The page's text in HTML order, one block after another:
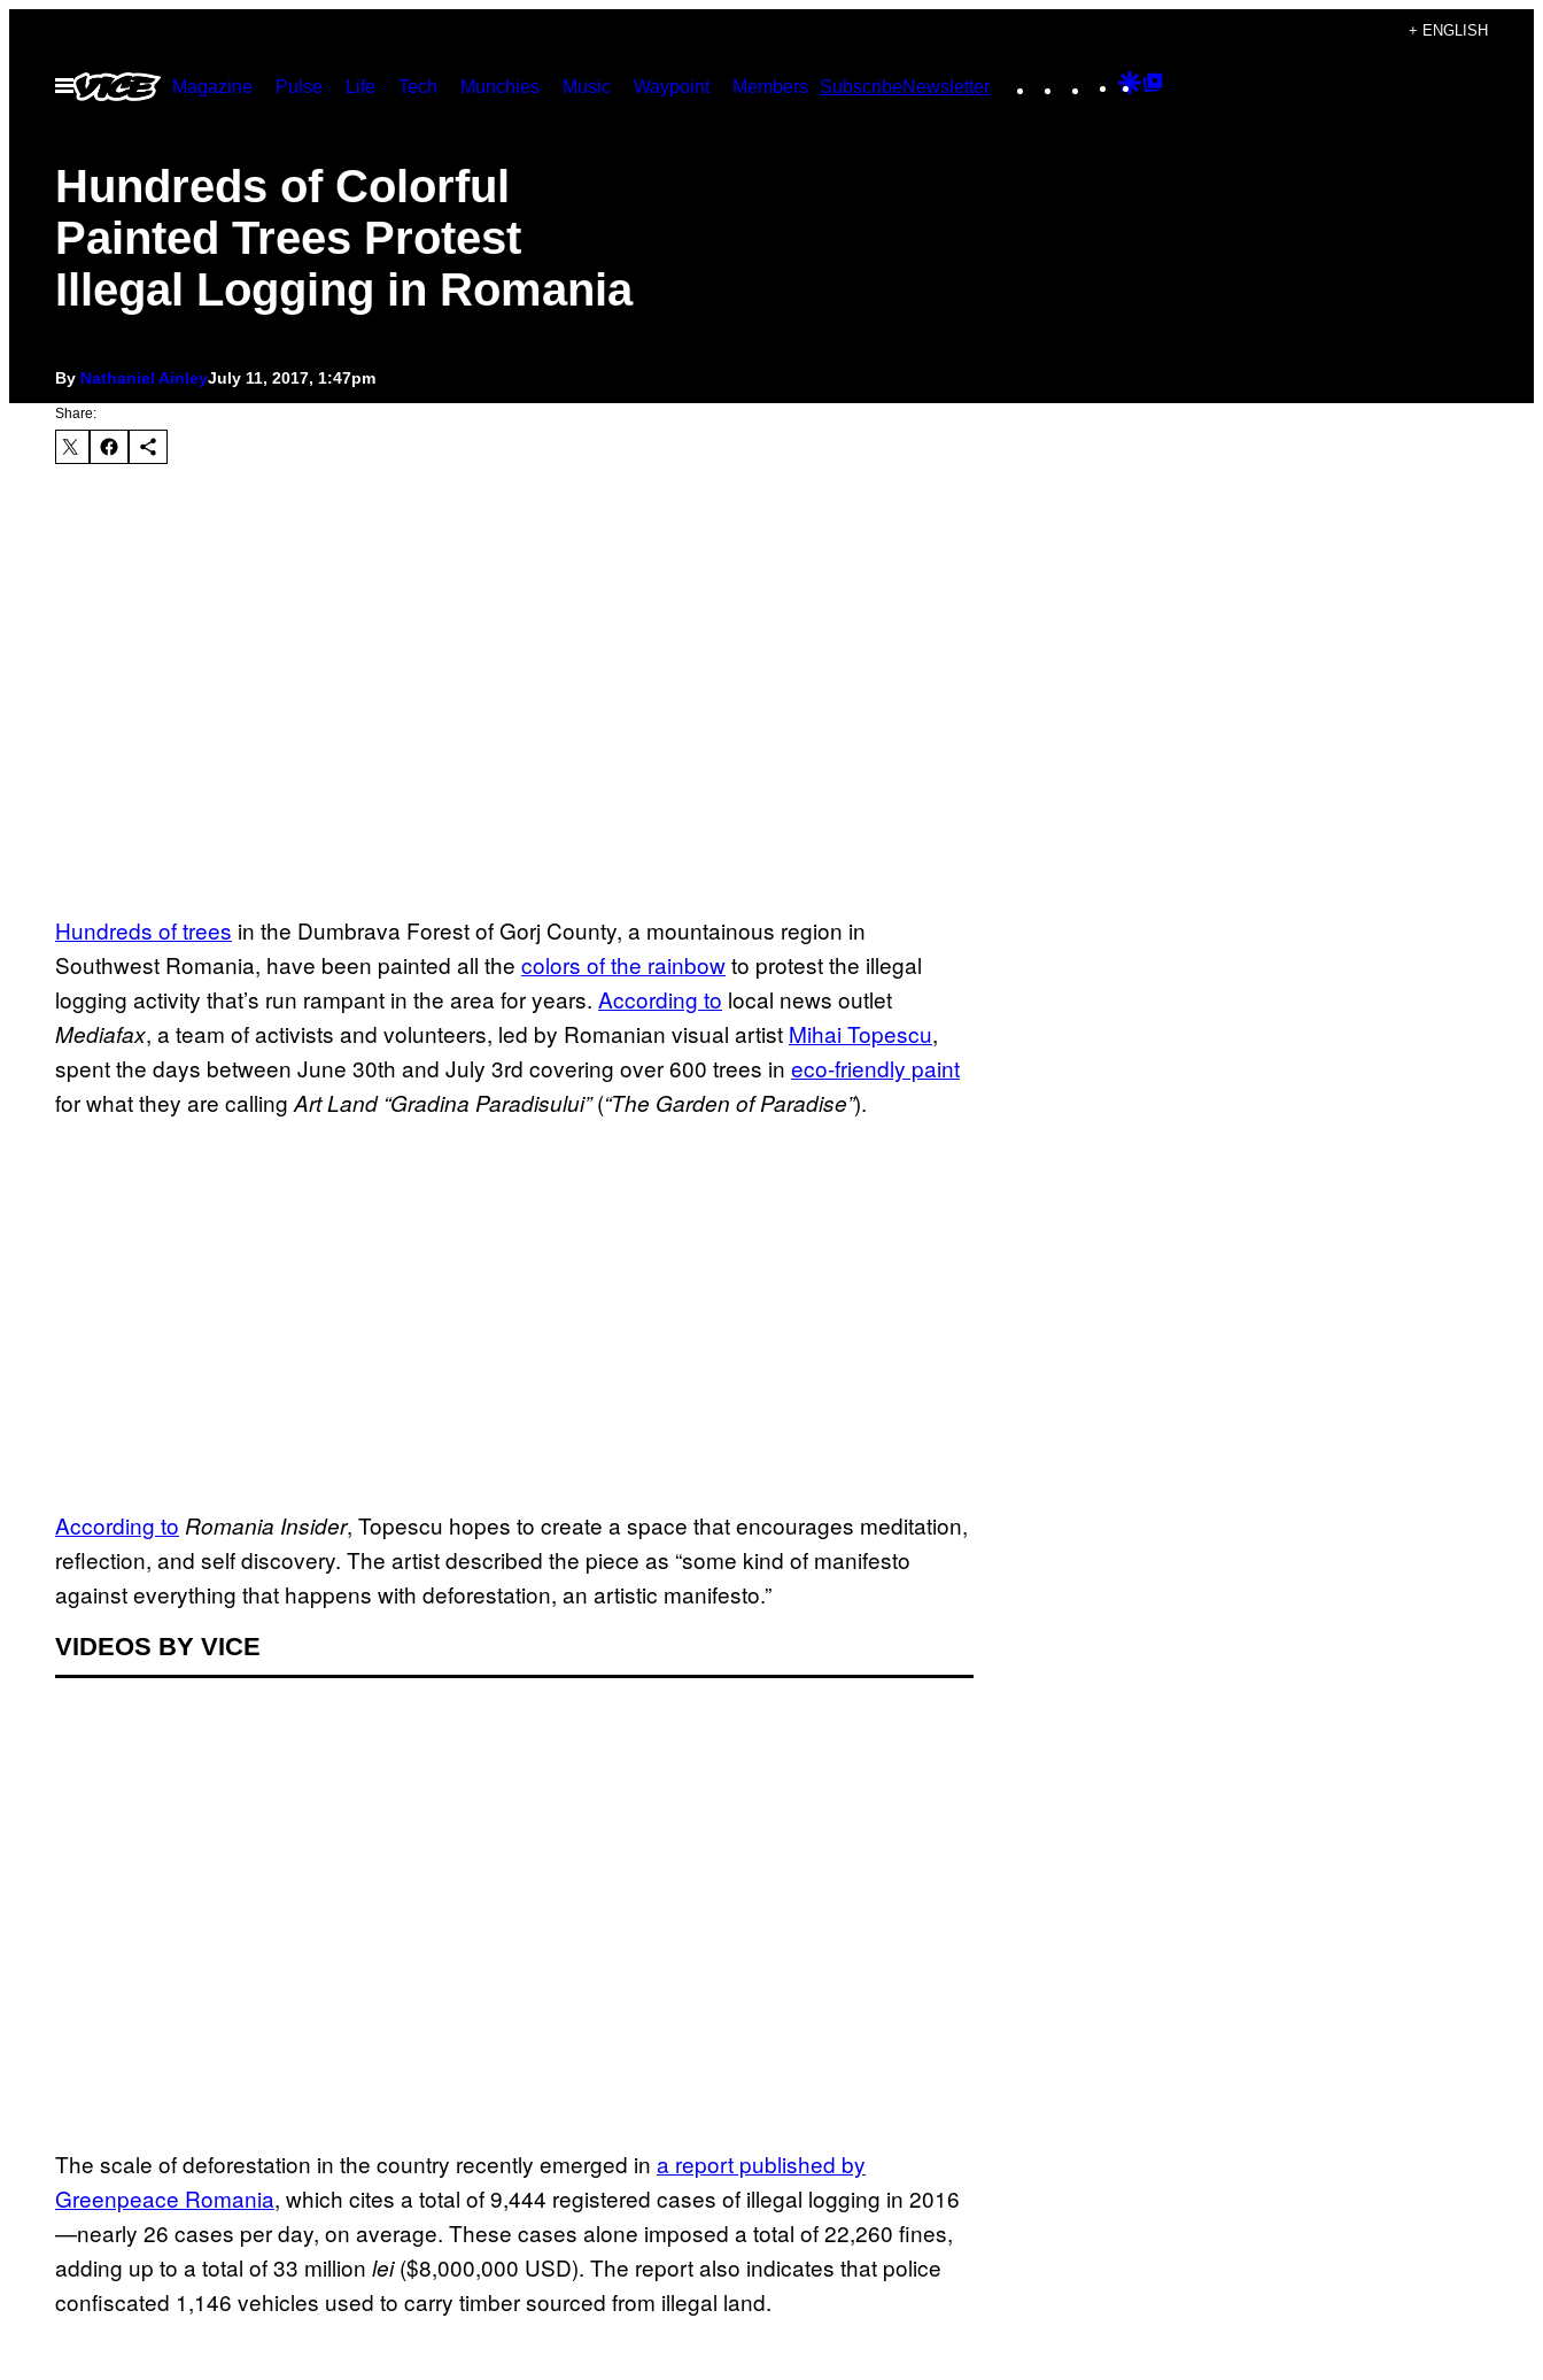
content
+ ENGLISH
Open
Menu
Magazine Pulse Life Tech Munchies Music Waypoint Members SubscribeNewsletter Instagram
TikTokYouTube
Google
Hundreds of Colorful
Painted Trees Protest
Illegal Logging in Romania
By Nathaniel AinleyJuly 11, 2017, 1:47pm
Share:
Hundreds of trees in the Dumbrava Forest of Gorj County, a mountainous region in
Southwest Romania, have been painted all the colors of the rainbowto protest the illegal
logging activity that’s run rampant in the area for years. According to local news outlet
Mediafax, a team of activists and volunteers, led by Romanian visual artist Mihai Topescu,
spent the days between June 30th and July 3rd covering over 600 trees in eco-friendly paint
for what they are calling Art Land “Gradina Paradisului”(“The Garden of Paradise”).
According to Romania Insider, Topescu hopes to create a space that encourages meditation,
reflection, and self discovery. The artist described the piece as “some kind of manifesto
against everything that happens with deforestation, an artistic manifesto.”
VIDEOS BY VICE
The scale of deforestation in the country recently emerged in a report published by
Greenpeace Romania, which cites a total of 9,444 registered cases of illegal logging in 2016
—nearly 26 cases per day, on average. These cases alone imposed a total of 22,260 fines,
adding up to a total of 33 million lei($8,000,000 USD). The report also indicates that police
confiscated 1,146 vehicles used to carry timber sourced from illegal land.